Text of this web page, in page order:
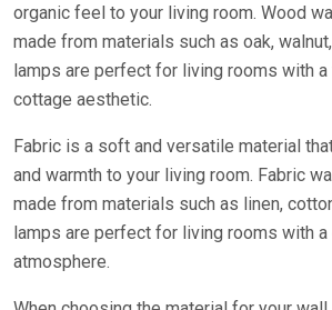
organic feel to your living room. Wood
made from materials such as oak,
lamps are perfect for living rooms with
cottage aesthetic.
Fabric is a soft and versatile material
and warmth to your living room. Fabric
made from materials such as linen,
lamps are perfect for living rooms with
atmosphere.